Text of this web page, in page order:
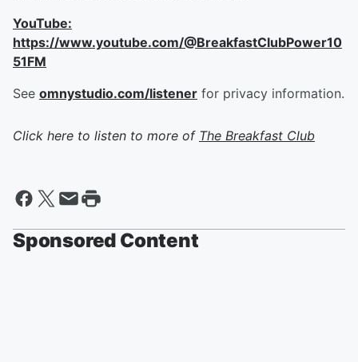
YouTube:
https://www.youtube.com/@BreakfastClubPower10
51FM
See omnystudio.com/listener for privacy information.
Click here to listen to more of The Breakfast Club
Sponsored Content